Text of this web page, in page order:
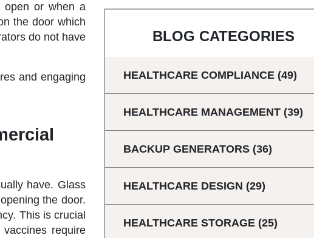
open or when a
the door which
do not have
and engaging
have. Glass
the door.
This is crucial
require
BLOG CATEGORIES
HEALTHCARE COMPLIANCE (49)
HEALTHCARE MANAGEMENT (39)
BACKUP GENERATORS (36)
HEALTHCARE DESIGN (29)
HEALTHCARE STORAGE (25)